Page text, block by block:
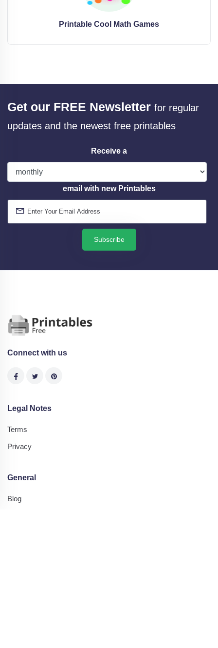
Printable Cool Math Games
Get our FREE Newsletter for regular
updates and the newest free printables
Receive a
email with new Printables
Subscribe
Connect with us
Legal Notes
Terms
Privacy
General
Blog